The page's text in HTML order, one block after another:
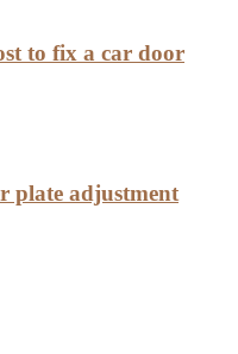
to fix a car door
plate adjustment